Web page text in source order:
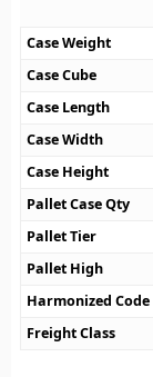
Case Weight
Case Cube
Case Length
Case Width
Case Height
Pallet Case Qty
Pallet Tier
Pallet High
Harmonized Code
Freight Class